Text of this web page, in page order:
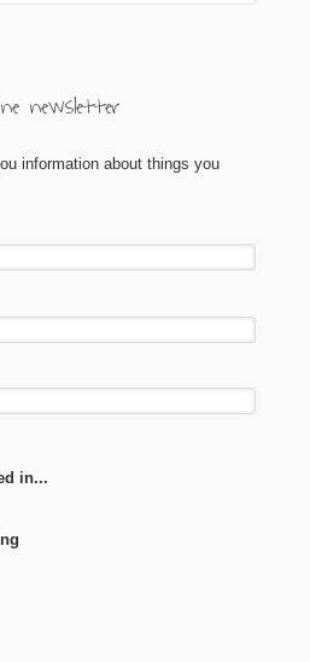
newsletter
information about things you
in...